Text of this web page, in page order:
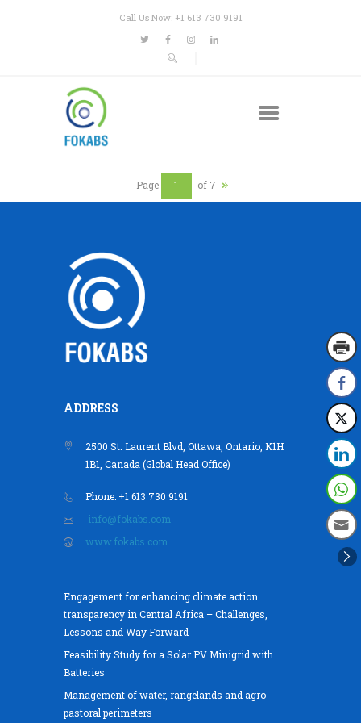
Call Us Now: +1 613 730 9191
Page of 7
ADDRESS
2500 St. Laurent Blvd, Ottawa, Ontario, K1H
1B1, Canada (Global Head Office)
Phone: +1 613 730 9191
info@fokabs.com
www.fokabs.com
Engagement for enhancing climate action
transparency in Central Africa – Challenges,
Lessons and Way Forward
Feasibility Study for a Solar PV Minigrid with
Batteries
Management of water, rangelands and agro-
pastoral perimeters